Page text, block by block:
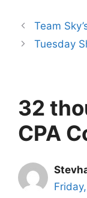
Team
Tuesday
32
CPA